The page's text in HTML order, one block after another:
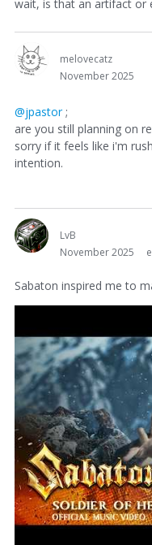
wait, is that an artifact or
melovecatz
November 2025
@jpastor;
are you still planning on
sorry if it feels like i'm
intention.
LvB
November 2025
Sabaton inspired me to